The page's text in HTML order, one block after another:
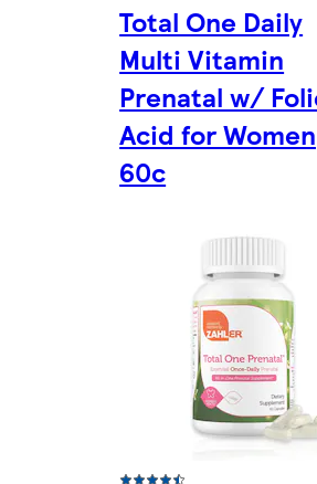
Total One Daily
Multi Vitamin
Prenatal w/
Acid for
60c